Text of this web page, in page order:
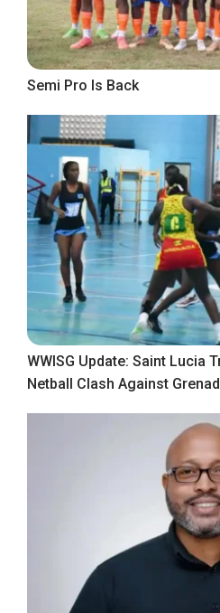
Semi Pro Is Back
WWISG Update: Saint Lucia
Netball Clash Against